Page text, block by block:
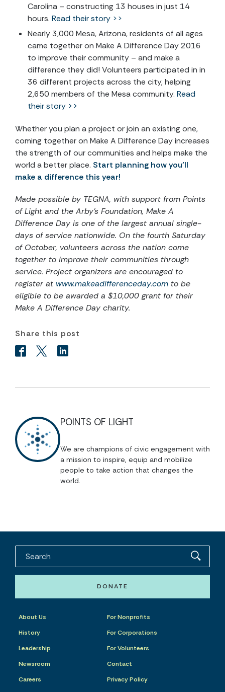
Carolina – constructing 13 houses in just 14
hours. Read their story >>
Nearly 3,000 Mesa, Arizona, residents of all ages
came together on Make A Difference Day 2016
to improve their community – and make a
difference they did! Volunteers participated in in
36 different projects across the city, helping
2,650 members of the Mesa community. Read
their story >>
Whether you plan a project or join an existing one,
coming together on Make A Difference Day increases
the strength of our communities and helps make the
world a better place. Start planning how you’ll
make a difference this year!
Made possible by TEGNA, with support from Points
of Light and the Arby’s Foundation, Make A
Difference Day is one of the largest annual single-
days of service nationwide. On the fourth Saturday
of October, volunteers across the nation come
together to improve their communities through
service. Project organizers are encouraged to
register at www.makeadifferenceday.com to be
eligible to be awarded a $10,000 grant for their
Make A Difference Day charity.
Share this post
POINTS OF LIGHT
We are champions of civic engagement with
a mission to inspire, equip and mobilize
people to take action that changes the
world.
DONATE
About Us
History
Leadership
Newsroom
Careers
For Nonprofits
For Corporations
For Volunteers
Contact
Privacy Policy